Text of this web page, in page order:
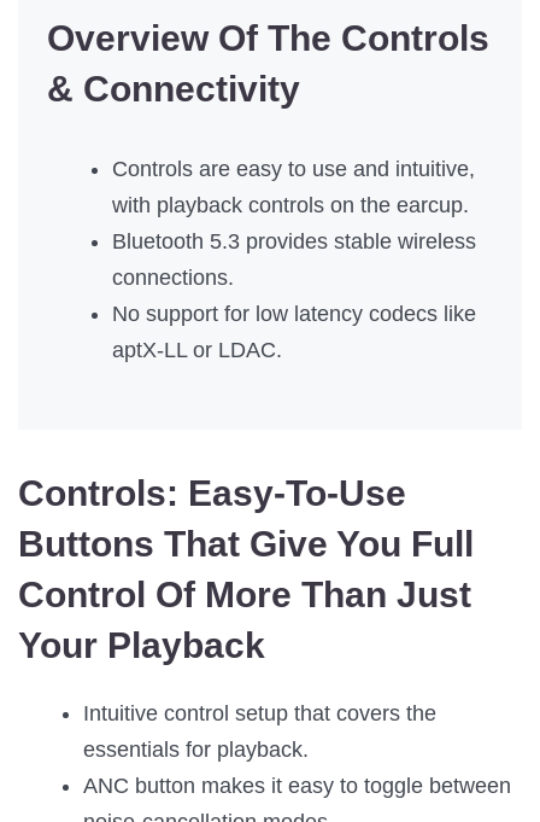
Overview Of The Controls
& Connectivity
Controls are easy to use and intuitive,
with playback controls on the earcup.
Bluetooth 5.3 provides stable wireless
connections.
No support for low latency codecs like
aptX-LL or LDAC.
Controls: Easy-To-Use
Buttons That Give You Full
Control Of More Than Just
Your Playback
Intuitive control setup that covers the
essentials for playback.
ANC button makes it easy to toggle between